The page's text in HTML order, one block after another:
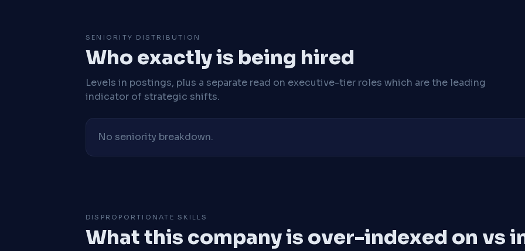
SENIORITY DISTRIBUTION
Who exactly is being hired
Levels in postings, plus a separate read on executive-tier roles which are the leading
indicator of strategic shifts.
No seniority breakdown.
DISPROPORTIONATE SKILLS
What this company is over-indexed on vs